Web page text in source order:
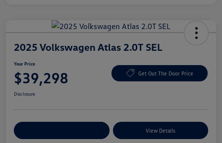
2025 Volkswagen Atlas 2.0T SEL
Your Price
$39,298 Get Out The Door Price
Disclosure
View Details